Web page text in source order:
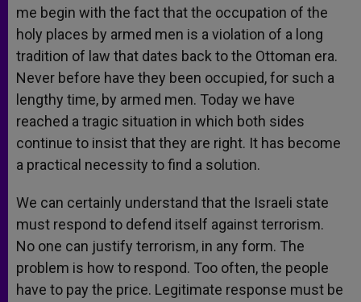
me begin with the fact that the occupation of the
holy places by armed men is a violation of a long
tradition of law that dates back to the Ottoman era.
Never before have they been occupied, for such a
lengthy time, by armed men. Today we have
reached a tragic situation in which both sides
continue to insist that they are right. It has become
a practical necessity to find a solution.
We can certainly understand that the Israeli state
must respond to defend itself against terrorism.
No one can justify terrorism, in any form. The
problem is how to respond. Too often, the people
have to pay the price. Legitimate response must be